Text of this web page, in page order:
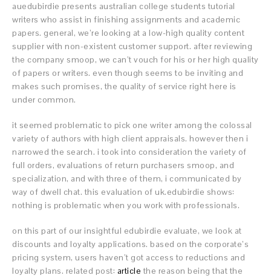
auedubirdie presents australian college students tutorial
writers who assist in finishing assignments and academic
papers. general, we’re looking at a low-high quality content
supplier with non-existent customer support. after reviewing
the company smoop, we can’t vouch for his or her high quality
of papers or writers. even though seems to be inviting and
makes such promises, the quality of service right here is
under common.
it seemed problematic to pick one writer among the colossal
variety of authors with high client appraisals. however then i
narrowed the search. i took into consideration the variety of
full orders, evaluations of return purchasers smoop, and
specialization, and with three of them, i communicated by
way of dwell chat. this evaluation of uk.edubirdie shows:
nothing is problematic when you work with professionals.
on this part of our insightful edubirdie evaluate, we look at
discounts and loyalty applications. based on the corporate’s
pricing system, users haven’t got access to reductions and
loyalty plans. related post: article the reason being that the